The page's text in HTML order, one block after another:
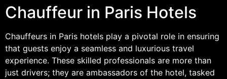
Chauffeur in Paris Hotels
Chauffeurs in Paris hotels play a pivotal role in ensuring
that guests enjoy a seamless and luxurious travel
experience. These skilled professionals are more than
just drivers; they are ambassadors of the hotel, tasked